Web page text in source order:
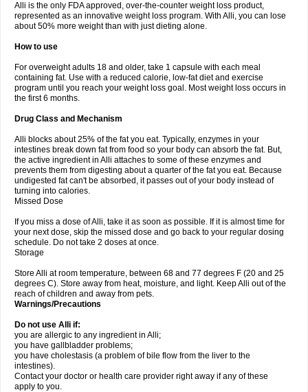
Alli is the only FDA approved, over-the-counter weight loss product,
represented as an innovative weight loss program. With Alli, you can lose
about 50% more weight than with just dieting alone.
How to use
For overweight adults 18 and older, take 1 capsule with each meal
containing fat. Use with a reduced calorie, low-fat diet and exercise
program until you reach your weight loss goal. Most weight loss occurs in
the first 6 months.
Drug Class and Mechanism
Alli blocks about 25% of the fat you eat. Typically, enzymes in your
intestines break down fat from food so your body can absorb the fat. But,
the active ingredient in Alli attaches to some of these enzymes and
prevents them from digesting about a quarter of the fat you eat. Because
undigested fat can't be absorbed, it passes out of your body instead of
turning into calories.
Missed Dose
If you miss a dose of Alli, take it as soon as possible. If it is almost time for
your next dose, skip the missed dose and go back to your regular dosing
schedule. Do not take 2 doses at once.
Storage
Store Alli at room temperature, between 68 and 77 degrees F (20 and 25
degrees C). Store away from heat, moisture, and light. Keep Alli out of the
reach of children and away from pets.
Warnings/Precautions
Do not use Alli if:
you are allergic to any ingredient in Alli;
you have gallbladder problems;
you have cholestasis (a problem of bile flow from the liver to the
intestines).
Contact your doctor or health care provider right away if any of these
apply to you.